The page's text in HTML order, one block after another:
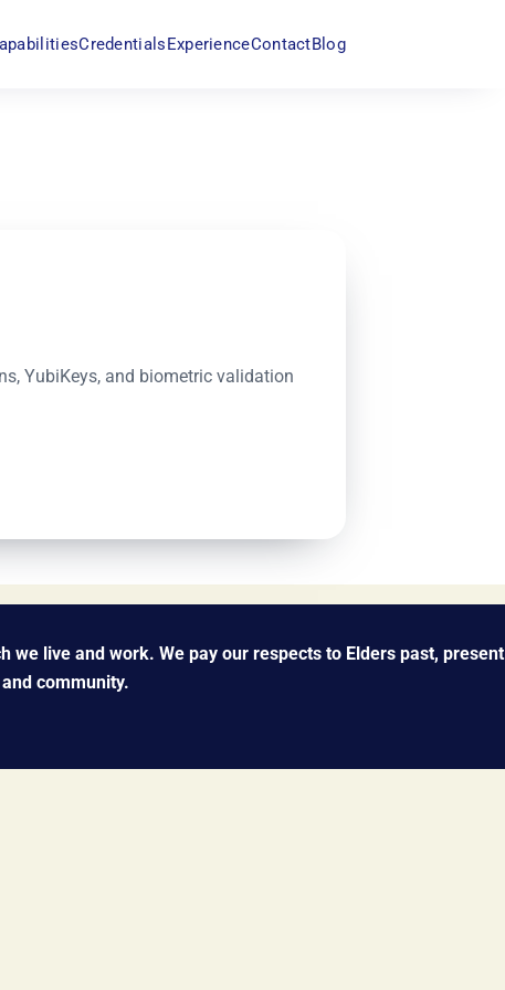
CredentialsExperienceContactBlog
YubiKeys, and biometric validation
we live and work. We pay our respects to Elders past, present
community.